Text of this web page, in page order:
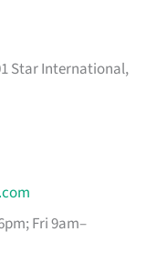
Star International,
Fri 9am–